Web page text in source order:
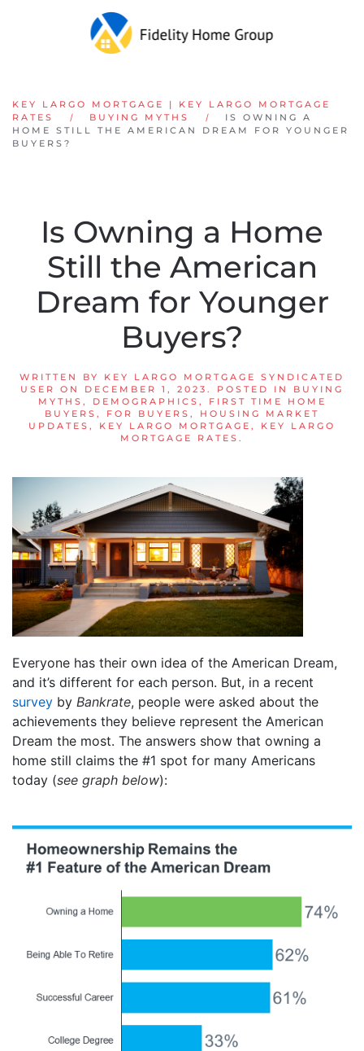
Skip to main content
KEY LARGO MORTGAGE | KEY LARGO MORTGAGE
RATES
BUYING MYTHS
IS OWNING A
HOME STILL THE AMERICAN DREAM FOR YOUNGER
BUYERS?
Is Owning a Home
Still the American
Dream for Younger
Buyers?
WRITTEN BY KEY LARGO MORTGAGE SYNDICATED
USER
ON DECEMBER 1, 2023 . POSTED IN BUYING
MYTHS , DEMOGRAPHICS ,
FIRST TIME HOME
BUYERS , FOR BUYERS , HOUSING MARKET
UPDATES , KEY LARGO MORTGAGE , KEY LARGO
MORTGAGE RATES .
Everyone has their own idea of the American Dream,
and it’s different for each person. But, in a recent
survey by Bankrate, people were asked about the
achievements they believe represent the American
Dream the most. The answers show that owning a
home still claims the #1 spot for many Americans
today (see graph below):